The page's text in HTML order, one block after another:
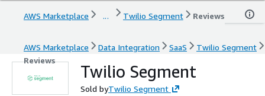
AWS Marketplace ... Twilio Segment Reviews
AWS Marketplace Data Integration SaaS
Twilio Segment
Reviews
Twilio Segment
Sold byTwilio Segment